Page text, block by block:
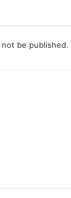
be published.